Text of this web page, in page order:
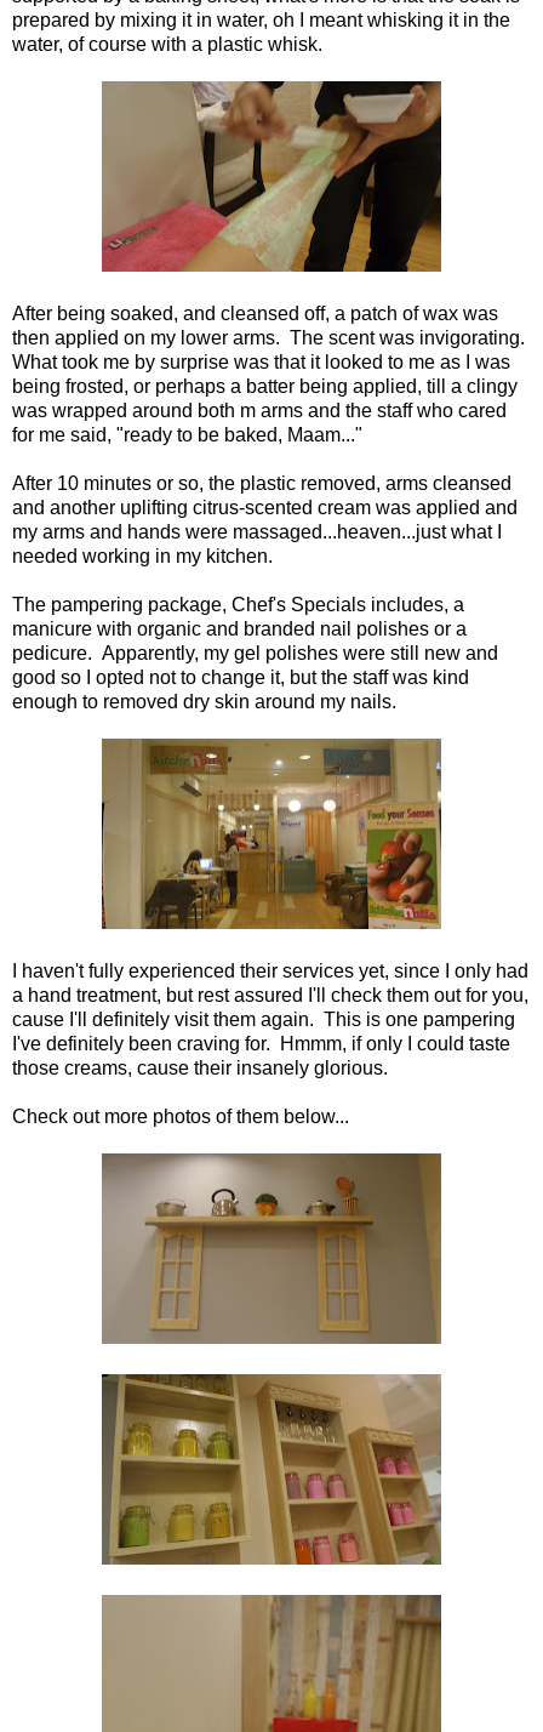
prepared by mixing it in water, oh I meant whisking it in the
water, of course with a plastic whisk.
After being soaked, and cleansed off, a patch of wax was
then applied on my lower arms. The scent was invigorating.
What took me by surprise was that it looked to me as I was
being frosted, or perhaps a batter being applied, till a clingy
was wrapped around both m arms and the staff who cared
for me said, "ready to be baked, Maam..."
After 10 minutes or so, the plastic removed, arms cleansed
and another uplifting citrus-scented cream was applied and
my arms and hands were massaged...heaven...just what I
needed working in my kitchen.
The pampering package, Chef's Specials includes, a
manicure with organic and branded nail polishes or a
pedicure. Apparently, my gel polishes were still new and
good so I opted not to change it, but the staff was kind
enough to removed dry skin around my nails.
I haven't fully experienced their services yet, since I only had
a hand treatment, but rest assured I'll check them out for you,
cause I'll definitely visit them again. This is one pampering
I've definitely been craving for. Hmmm, if only I could taste
those creams, cause their insanely glorious.
Check out more photos of them below...